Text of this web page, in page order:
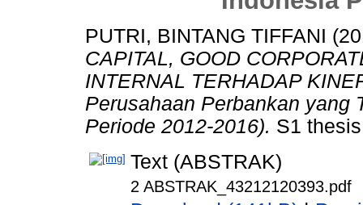
PUTRI, BINTANG TIFFANI
CAPITAL, GOOD
INTERNAL TERHADAP
Perusahaan Perbankan yang
Periode 2012-2016). S1
Text (ABSTRAK)
2 ABSTRAK_43212120393.pdf